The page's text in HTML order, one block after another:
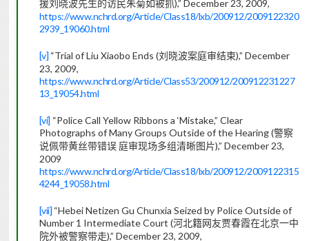
援刘晓波先生的访民朱菊如被抓),” December 23, 2009,
https://www.nchrd.org/Article/Class18/lxb/200912/2009122320
2939_19060.html
[v] “Trial of Liu Xiaobo Ends (刘晓波案庭审结束),” December
23, 2009,
https://www.nchrd.org/Article/Class53/200912/200912231227
13_19054.html
[vi] “Police Call Yellow Ribbons a ‘Mistake,” Clear
Photographs of Many Groups Outside of the Hearing (警察
说佩带黄丝带错误 庭审现场多组清晰图片),” December 23,
2009
https://www.nchrd.org/Article/Class18/lxb/200912/2009122315
4244_19058.html
[vii] “Hebei Netizen Gu Chunxia Seized by Police Outside of
Number 1 Intermediate Court (河北籍网友贾春霞在北京一中
院外被警察带走),” December 23, 2009,